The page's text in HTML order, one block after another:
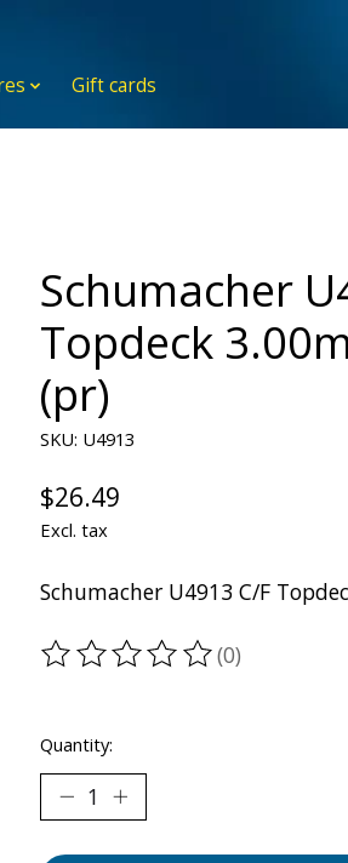
Gift cards
Schumacher
Topdeck
(pr)
SKU: U4913
$26.49
Excl. tax
Schumacher U4913 C/F
The rating of this product is
(0)
Quantity: